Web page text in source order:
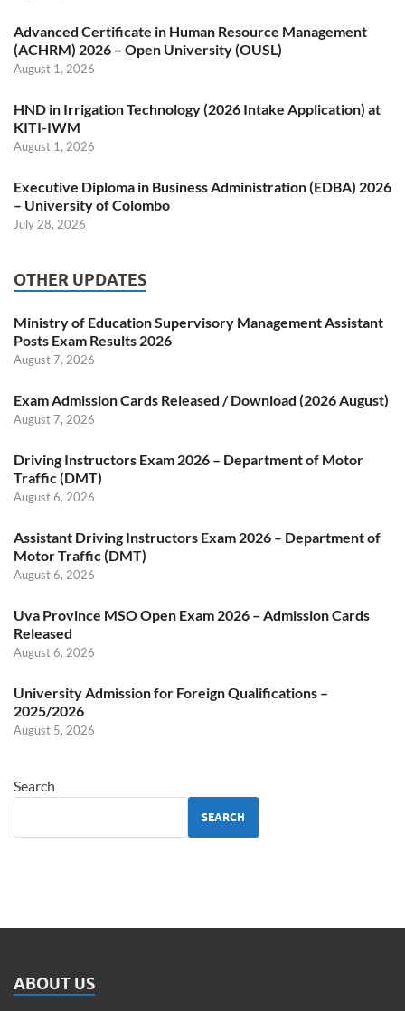
Advanced Certificate in Human Resource Management
(ACHRM) 2026 – Open University (OUSL)
August 1, 2026
HND in Irrigation Technology (2026 Intake Application) at
KITI-IWM
August 1, 2026
Executive Diploma in Business Administration (EDBA) 2026
– University of Colombo
July 28, 2026
OTHER UPDATES
Ministry of Education Supervisory Management Assistant
Posts Exam Results 2026
August 7, 2026
Exam Admission Cards Released / Download (2026 August)
August 7, 2026
Driving Instructors Exam 2026 – Department of Motor
Traffic (DMT)
August 6, 2026
Assistant Driving Instructors Exam 2026 – Department of
Motor Traffic (DMT)
August 6, 2026
Uva Province MSO Open Exam 2026 – Admission Cards
Released
August 6, 2026
University Admission for Foreign Qualifications –
2025/2026
August 5, 2026
Search
SEARCH
ABOUT US